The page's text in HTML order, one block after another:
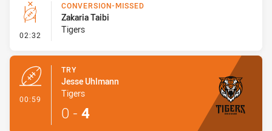
02:32 - Conversion-Missed
CONVERSION-MISSED
Zakaria Taibi
Tigers
00:59
TRY
Jesse Uhlmann
Tigers
0 - 4